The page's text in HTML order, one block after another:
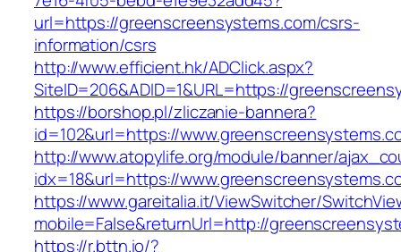
url=https://greenscreensystems.com/csrs-
information/csrs
http://www.efficient.hk/ADClick.aspx?
SiteID=206&ADID=1&URL=https://
https://borshop.pl/zliczanie-bannera?
id=102&url=https://
http://www.atopylife.org/module/banner/
idx=18&url=https://
https://www.gareitalia.it/ViewSwitcher/
mobile=False&returnUrl=http://
https://r.bttn.io/?